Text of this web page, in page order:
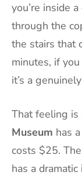
you’re inside
through the
the stairs that
minutes, if
it’s a
That feeling is
Museum has
costs $25. The
has a